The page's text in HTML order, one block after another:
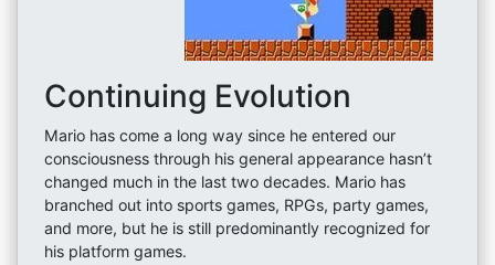
Continuing Evolution
Mario has come a long way since he entered our
consciousness through his general appearance hasn’t
changed much in the last two decades. Mario has
branched out into sports games, RPGs, party games,
and more, but he is still predominantly recognized for
his platform games.